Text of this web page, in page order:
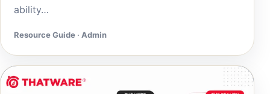
ability…
Resource Guide · Admin